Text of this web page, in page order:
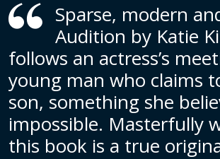
Sparse, modern
Audition by Katie
follows an actress’s
young man who claims
son, something she
impossible. Masterfully
this book is a true